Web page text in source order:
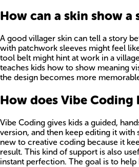
How can a skin show a
A good villager skin can tell a story
with patchwork sleeves might feel
tool belt might hint at work in a
teaches kids how to show meaning
the design becomes more
How does Vibe Coding
Vibe Coding gives kids a guided,
version, and then keep editing it with
new to creative coding because it
result. This kind of support is also
instant perfection. The goal is to